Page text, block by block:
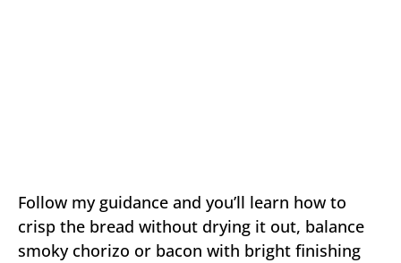
Follow my guidance and you’ll learn how to
crisp the bread without drying it out, balance
smoky chorizo or bacon with bright finishing